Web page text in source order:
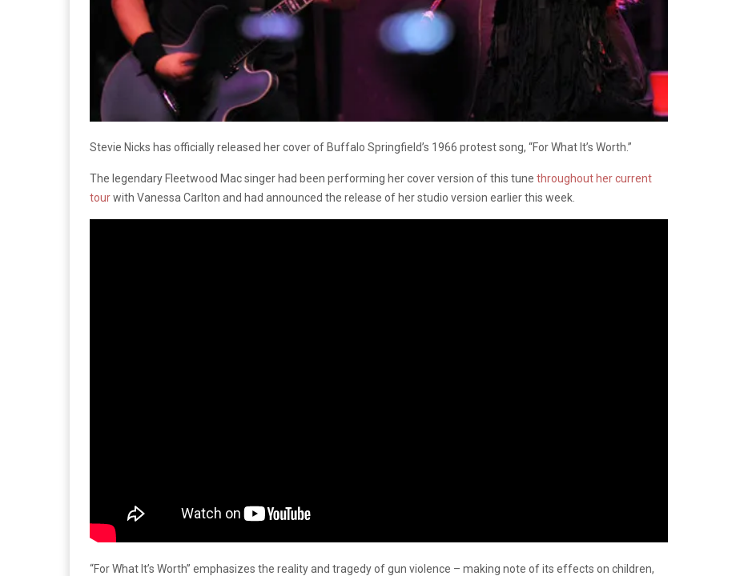
Stevie Nicks has officially released her cover of Buffalo Springfield’s 1966 protest song, “For What It’s Worth.”
The legendary Fleetwood Mac singer had been performing her cover version of this tune throughout her current
tourwith Vanessa Carlton and had announced the release of her studio version earlier this week.
“For What It’s Worth” emphasizes the reality and tragedy of gun violence – making note of its effects on children,